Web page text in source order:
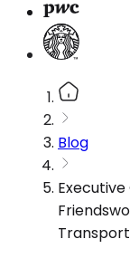
Blog